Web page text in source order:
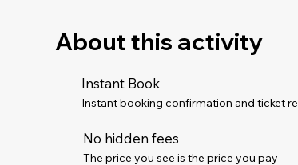
About this activity
Instant Book
Instant booking confirmation and ticket
No hidden fees
The price you see is the price you pay